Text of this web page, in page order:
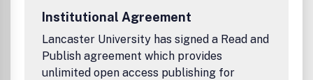
for those individuals and organisations needing a single
report covering their field of interest. A complete list of
currently available ICRP reports can be found here.
Institutional Agreement
Lancaster University has signed a Read and
Publish agreement which provides
unlimited open access publishing for